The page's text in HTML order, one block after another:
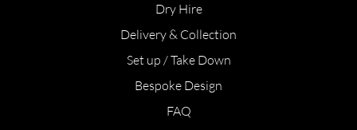
Dry Hire
Delivery & Collection
Set up / Take Down
Bespoke Design
FAQ